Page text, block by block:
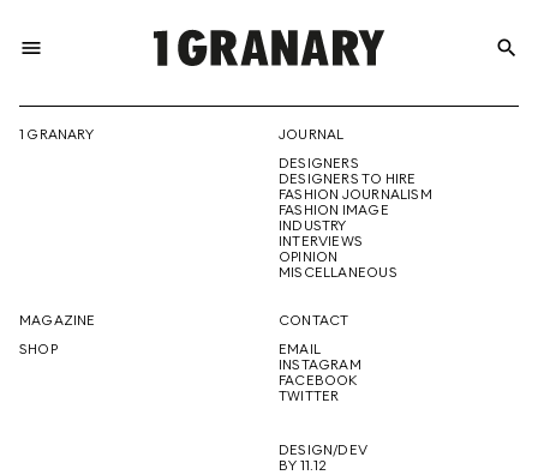
menu
THE
CREATIVE
FUTURE
search
1 GRANARY
JOURNAL
DESIGNERS
DESIGNERS TO HIRE
FASHION JOURNALISM
FASHION IMAGE
INDUSTRY
INTERVIEWS
OPINION
MISCELLANEOUS
MAGAZINE
SHOP
CONTACT
EMAIL
INSTAGRAM
FACEBOOK
TWITTER
DESIGN/DEV
BY 11.12